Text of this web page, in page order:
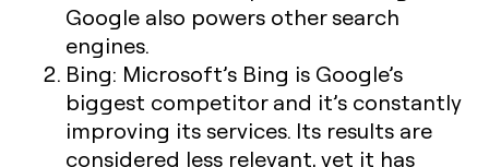
Google also powers other search
engines.
Bing: Microsoft’s Bing is Google’s
biggest competitor and it’s constantly
improving its services. Its results are
considered less relevant, yet it has